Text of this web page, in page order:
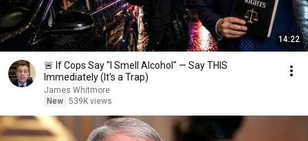
14:22
🚨 If Cops Say "I Smell Alcohol" — Say THIS
Immediately (It's a Trap)
James Whitmore
New 539K views